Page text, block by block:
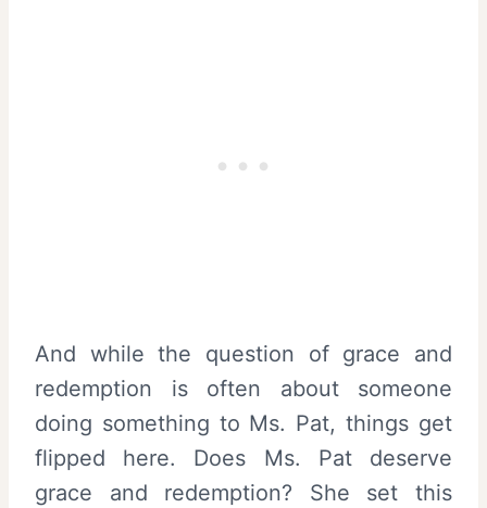
And while the question of grace and
redemption is often about someone
doing something to Ms. Pat, things get
flipped here. Does Ms. Pat deserve
grace and redemption? She set this